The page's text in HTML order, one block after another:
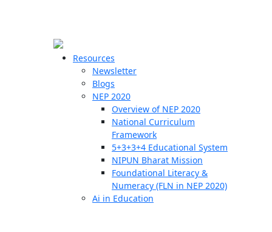
Resources
Newsletter
Blogs
NEP 2020
Overview of NEP 2020
National Curriculum
Framework
5+3+3+4 Educational System
NIPUN Bharat Mission
Foundational Literacy &
Numeracy (FLN in NEP 2020)
Ai in Education